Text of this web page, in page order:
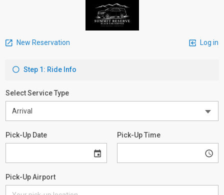
New Reservation Log in
Step 1: Ride Info
Select Service Type
Pick-Up Date Pick-Up Time
Pick-Up Airport